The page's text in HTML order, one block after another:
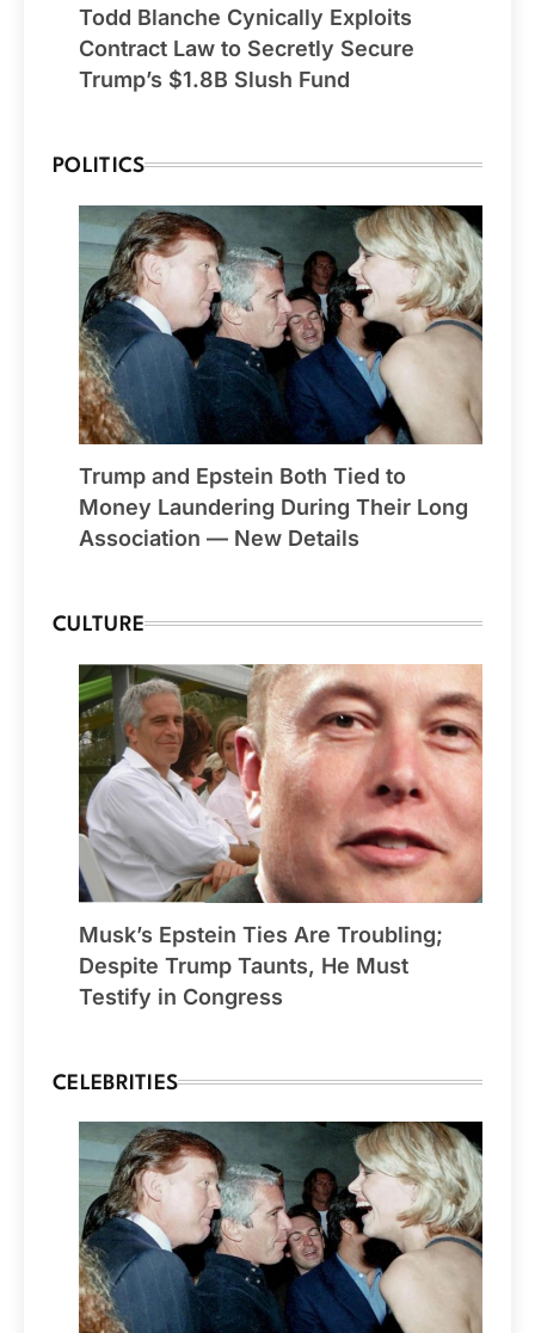
Todd Blanche Cynically Exploits
Contract Law to Secretly Secure
Trump’s $1.8B Slush Fund
POLITICS
Trump and Epstein Both Tied to
Money Laundering During Their Long
Association — New Details
CULTURE
Musk’s Epstein Ties Are Troubling;
Despite Trump Taunts, He Must
Testify in Congress
CELEBRITIES